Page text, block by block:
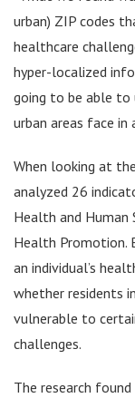
urban) ZIP codes
healthcare
hyper-localized
going to be able to
urban areas face in
When looking at
analyzed 26
Health and Human
Health Promotion.
an individual’s
whether residents
vulnerable to
challenges.
The research